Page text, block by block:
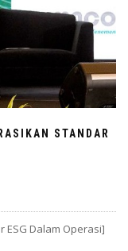
STANDAR
ESG Dalam Operasi]